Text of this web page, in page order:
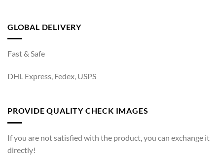
GLOBAL DELIVERY
Fast & Safe
DHL Express, Fedex, USPS
PROVIDE QUALITY CHECK IMAGES
If you are not satisfied with the product, you can exchange it
directly!